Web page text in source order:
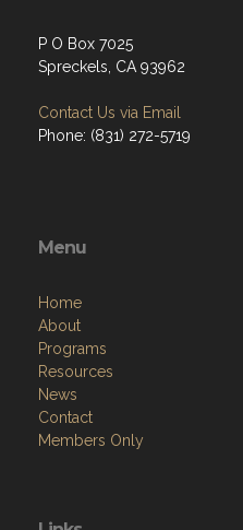
P O Box 7025
Spreckels, CA 93962
Contact Us via Email
Phone: (831) 272-5719
Menu
Home
About
Programs
Resources
News
Contact
Members Only